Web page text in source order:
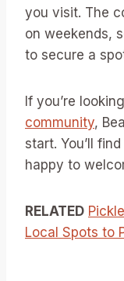
you visit. The
on weekends,
to secure a
If you’re
community,
start. You’ll find
happy to
RELATED
Local Spots to